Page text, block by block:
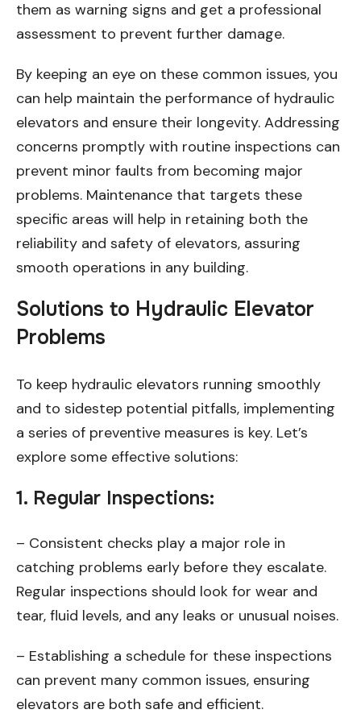
them as warning signs and get a professional
assessment to prevent further damage.
By keeping an eye on these common issues, you
can help maintain the performance of hydraulic
elevators and ensure their longevity. Addressing
concerns promptly with routine inspections can
prevent minor faults from becoming major
problems. Maintenance that targets these
specific areas will help in retaining both the
reliability and safety of elevators, assuring
smooth operations in any building.
Solutions to Hydraulic Elevator
Problems
To keep hydraulic elevators running smoothly
and to sidestep potential pitfalls, implementing
a series of preventive measures is key. Let’s
explore some effective solutions:
1. Regular Inspections:
– Consistent checks play a major role in
catching problems early before they escalate.
Regular inspections should look for wear and
tear, fluid levels, and any leaks or unusual noises.
– Establishing a schedule for these inspections
can prevent many common issues, ensuring
elevators are both safe and efficient.